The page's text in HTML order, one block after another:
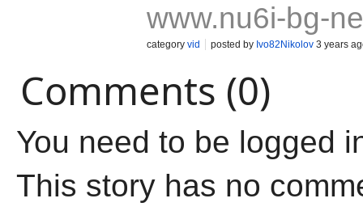
www.nu6i-bg-
category vid posted by Ivo82Nikolov 3 years
Comments (0)
You need to be logged
This story has no